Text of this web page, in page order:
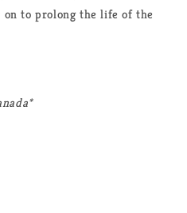
on to prolong the life of the